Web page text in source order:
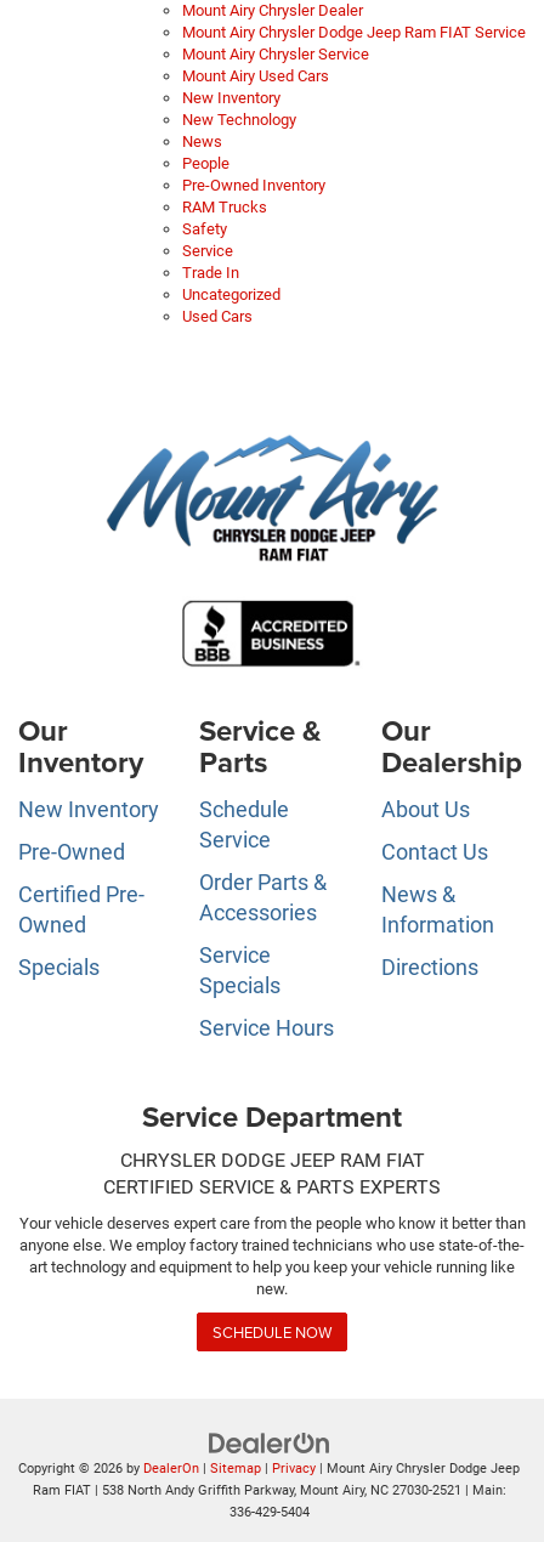
Mount Airy Chrysler Dealer
Mount Airy Chrysler Dodge Jeep Ram FIAT Service
Mount Airy Chrysler Service
Mount Airy Used Cars
New Inventory
New Technology
News
People
Pre-Owned Inventory
RAM Trucks
Safety
Service
Trade In
Uncategorized
Used Cars
Our
Inventory
New Inventory
Pre-Owned
Certified Pre-
Owned
Specials
Service &
Parts
Schedule
Service
Order Parts &
Accessories
Service
Specials
Service Hours
Our
Dealership
About Us
Contact Us
News &
Information
Directions
Service Department
CHRYSLER DODGE JEEP RAM FIAT
CERTIFIED SERVICE & PARTS EXPERTS
Your vehicle deserves expert care from the people who know it better than
anyone else. We employ factory trained technicians who use state-of-the-
art technology and equipment to help you keep your vehicle running like
new.
SCHEDULE NOW
Copyright © 2026 by DealerOn | Sitemap | Privacy | Mount Airy Chrysler Dodge Jeep
Ram FIAT| 538 North Andy Griffith Parkway,Mount Airy,NC27030-2521 | Main:
336-429-5404